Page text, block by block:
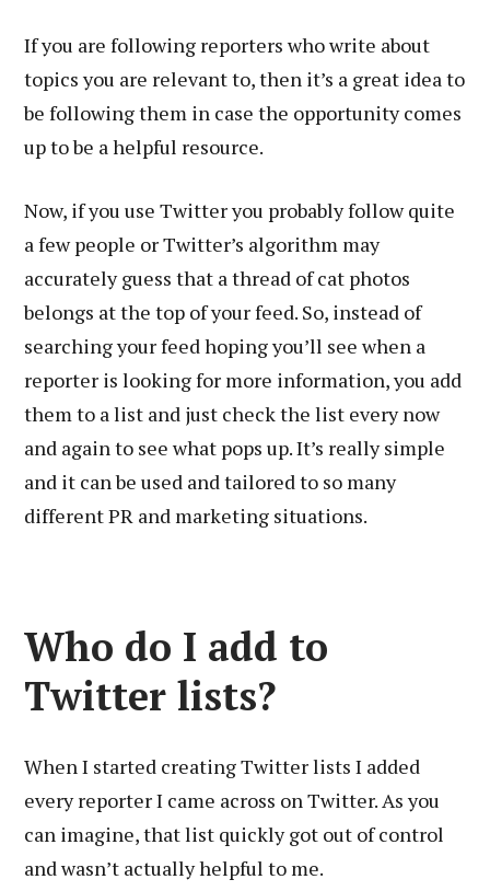
If you are following reporters who write about
topics you are relevant to, then it’s a great idea to
be following them in case the opportunity comes
up to be a helpful resource.
Now, if you use Twitter you probably follow quite
a few people or Twitter’s algorithm may
accurately guess that a thread of cat photos
belongs at the top of your feed. So, instead of
searching your feed hoping you’ll see when a
reporter is looking for more information, you add
them to a list and just check the list every now
and again to see what pops up. It’s really simple
and it can be used and tailored to so many
different PR and marketing situations.
Who do I add to
Twitter lists?
When I started creating Twitter lists I added
every reporter I came across on Twitter. As you
can imagine, that list quickly got out of control
and wasn’t actually helpful to me.